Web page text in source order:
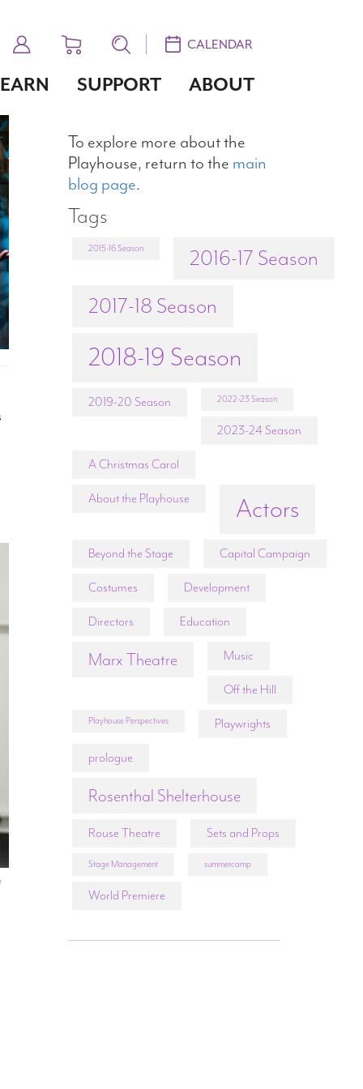
CALENDAR
SUPPORT ABOUT
To explore more about the
Playhouse, return to the main
blog page.
Tags
2015-16 Season
2016-17 Season
2017-18 Season
2018-19 Season
2019-20 Season 2022-23 Season
2023-24 Season
A Christmas Carol
About the Playhouse Actors
Beyond the Stage Capital Campaign
Costumes Development
Directors Education
Marx Theatre Music
Off the Hill
Playhouse Perspectives Playwrights
prologue
Rosenthal Shelterhouse
Rouse Theatre Sets and Props
Stage Management summercamp
World Premiere